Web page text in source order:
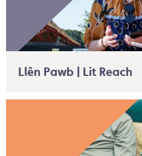
Llên Pawb | Lit Reach